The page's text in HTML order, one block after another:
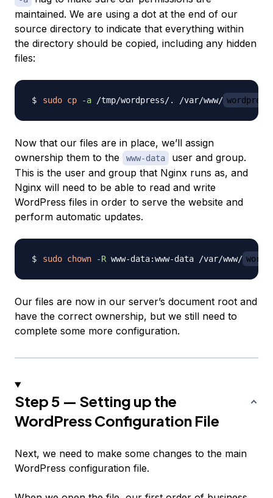
maintained. We are using a dot at the end of our
source directory to indicate that everything within
the directory should be copied, including any hidden
files:
sudo cp -a /tmp/wordpress/. /var/www/ wordpress
Now that our files are in place, we’ll assign
ownership them to the
www-data
user and group.
This is the user and group that Nginx runs as, and
Nginx will need to be able to read and write
WordPress files in order to serve the website and
perform automatic updates.
sudo chown -R www-data:www-data /var/www/
Our files are now in our server’s document root and
have the correct ownership, but we still need to
complete some more configuration.
Step 5 — Setting up the
WordPress Configuration File
Next, we need to make some changes to the main
WordPress configuration file.